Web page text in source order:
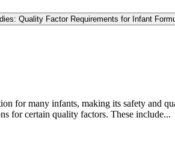
Quality Factor Requirements for Infant
for many infants, making its safety and
for certain quality factors. These include...